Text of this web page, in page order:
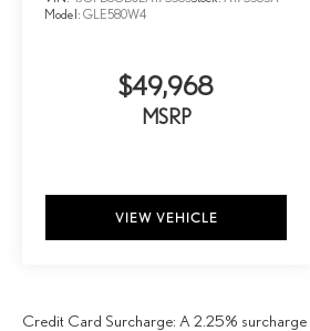
Model: GLE580W4
$49,968
MSRP
VIEW VEHICLE
Credit Card Surcharge: A 2.25% surcharge